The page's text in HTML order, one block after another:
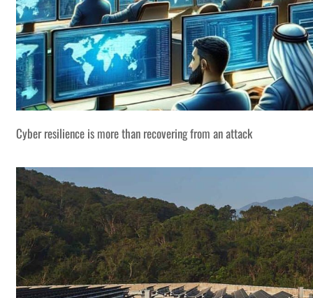
Cyber resilience is more than recovering from an attack